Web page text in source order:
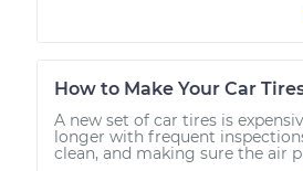
How to Make Your Car
A new set of car tires is
longer with frequent
clean, and making sure the air